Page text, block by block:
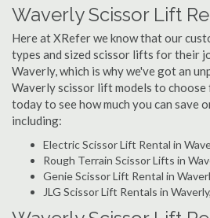
Waverly Scissor Lift
Here at XRefer we know that our
types and sized scissor lifts for their
Waverly, which is why we've got an
Waverly scissor lift models to choose
today to see how much you can save
including:
Electric Scissor Lift Rental in
Rough Terrain Scissor Lifts in
Genie Scissor Lift Rental in
JLG Scissor Lift Rentals in